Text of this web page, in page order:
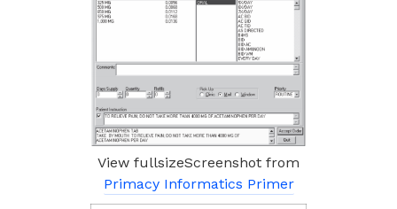
View fullsizeScreenshot from
Primacy Informatics Primer